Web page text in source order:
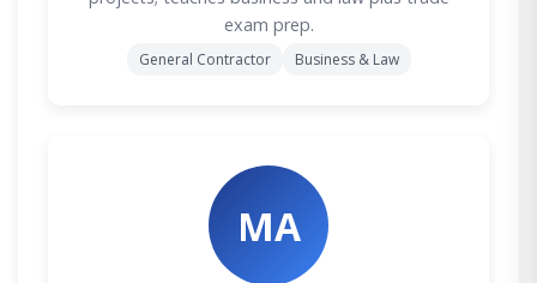
exam prep.
General Contractor Business & Law
MA